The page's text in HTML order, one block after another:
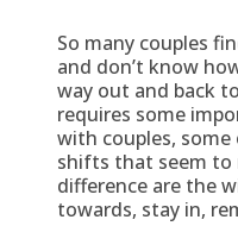
So many couples
and don’t know
way out and back
requires some
with couples,
shifts that seem to
difference are the
towards, stay in,